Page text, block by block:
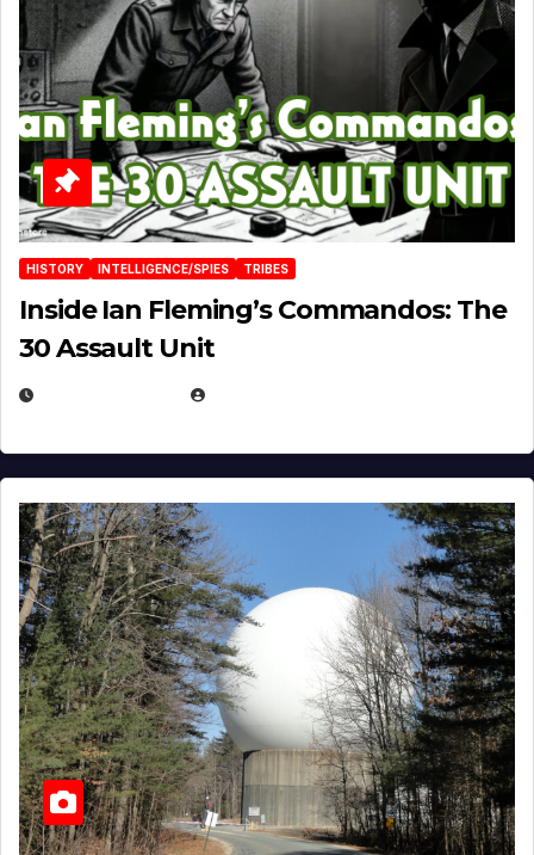
HISTORY INTELLIGENCE/SPIES TRIBES
Inside Ian Fleming’s Commandos: The
30 Assault Unit